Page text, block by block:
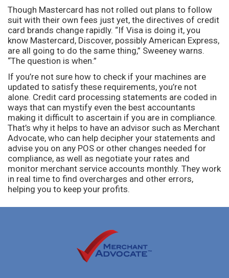
Though Mastercard has not rolled out plans to follow
suit with their own fees just yet, the directives of credit
card brands change rapidly. “If Visa is doing it, you
know Mastercard, Discover, possibly American Express,
are all going to do the same thing,” Sweeney warns.
“The question is when.”
If you’re not sure how to check if your machines are
updated to satisfy these requirements, you’re not
alone. Credit card processing statements are coded in
ways that can mystify even the best accountants
making it difficult to ascertain if you are in compliance.
That’s why it helps to have an advisor such as Merchant
Advocate, who can help decipher your statements and
advise you on any POS or other changes needed for
compliance, as well as negotiate your rates and
monitor merchant service accounts monthly. They work
in real time to find overcharges and other errors,
helping you to keep your profits.